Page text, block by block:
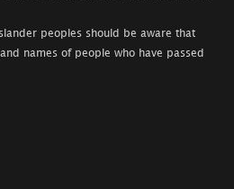
peoples should be aware that
names of people who have passed